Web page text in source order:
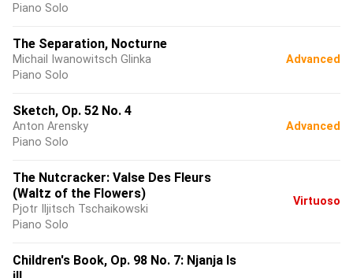
Piano Solo
The Separation, Nocturne
Michail Iwanowitsch Glinka
Piano Solo
Advanced
Sketch, Op. 52 No. 4
Anton Arensky
Piano Solo
Advanced
The Nutcracker: Valse Des Fleurs
(Waltz of the Flowers)
Pjotr Iljitsch Tschaikowski
Piano Solo
Virtuoso
Children's Book, Op. 98 No. 7: Njanja Is